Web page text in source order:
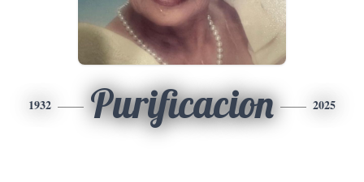
1932 Purificacion 2025